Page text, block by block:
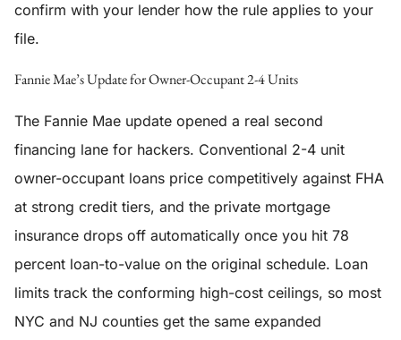
confirm with your lender how the rule applies to your
file.
Fannie Mae’s Update for Owner-Occupant 2-4 Units
The Fannie Mae update opened a real second
financing lane for hackers. Conventional 2-4 unit
owner-occupant loans price competitively against FHA
at strong credit tiers, and the private mortgage
insurance drops off automatically once you hit 78
percent loan-to-value on the original schedule. Loan
limits track the conforming high-cost ceilings, so most
NYC and NJ counties get the same expanded